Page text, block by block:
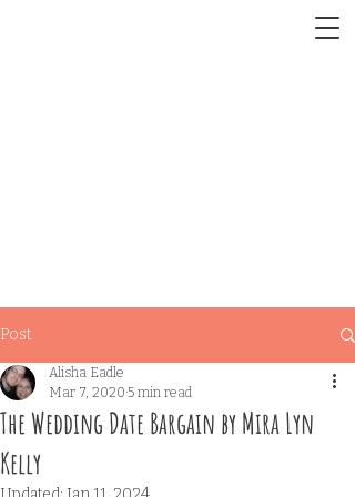
Post
The Wedding Date Bargain by Mira Lyn
Kelly
Alisha Eadle
Mar 7, 2020 5 min read